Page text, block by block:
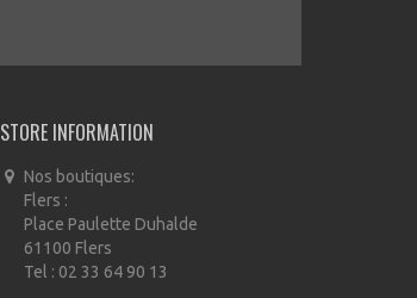
STORE INFORMATION
Nos boutiques:
Flers :
Place Paulette Duhalde
61100 Flers
Tel : 02 33 64 90 13